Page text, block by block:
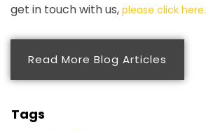
Tags
get in touch with us, please click here.
Read More Blog Articles